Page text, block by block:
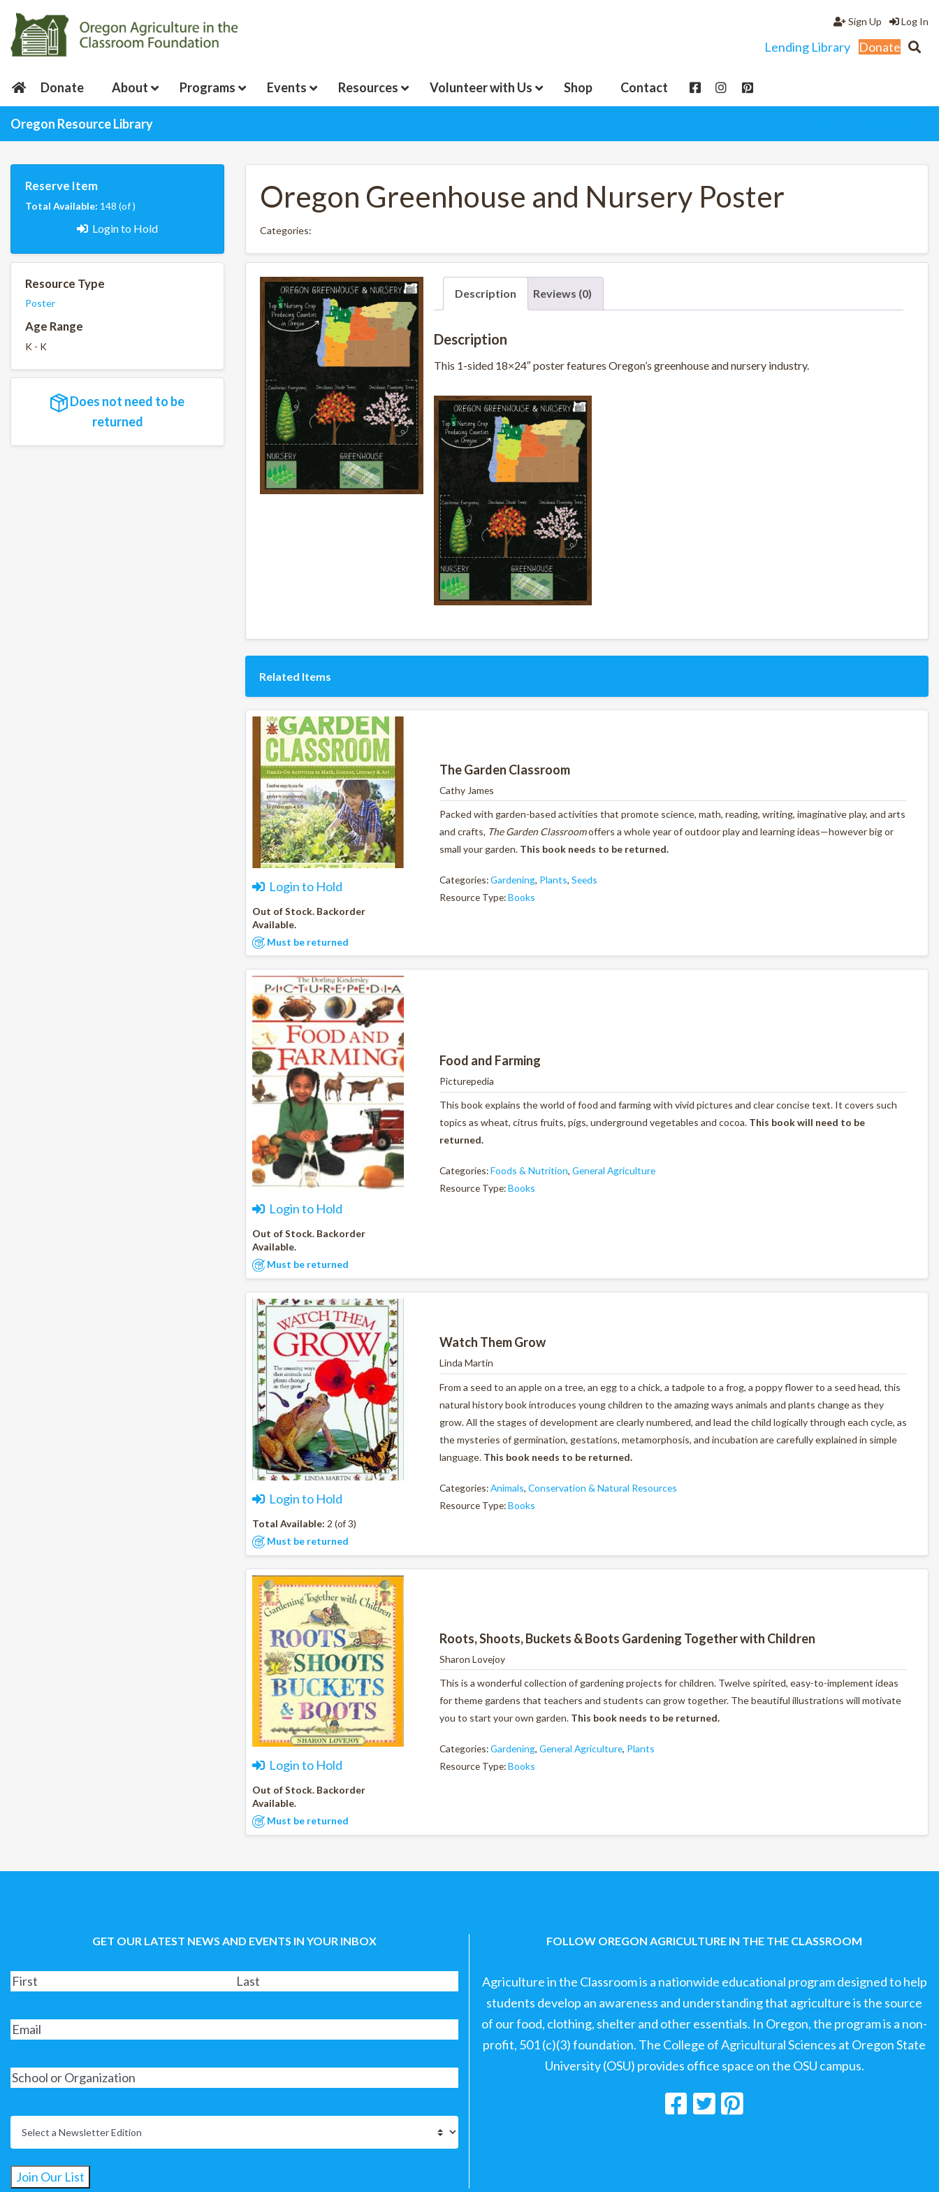
Log In
Sign Up
Lending Library Donate
Donate About Programs Events Resources Volunteer with Us Shop Contact
Oregon Resource Library
Reserve Item
Total Available: 148 (of )
Login to Hold
Resource Type
Poster
Age Range
K - K
Does not need to be
returned
Oregon Greenhouse and Nursery Poster
Categories:
Description Reviews (0)
Description
This 1-sided 18×24″ poster features Oregon’s greenhouse and nursery industry.
Related Items
Login to Hold
Out of Stock. Backorder
Available.
Must be returned
The Garden Classroom
Cathy James
Packed with garden-based activities that promote science, math, reading, writing, imaginative play, and arts
and crafts, The Garden Classroomoffers a whole year of outdoor play and learning ideas—however big or
small your garden. This book needs to be returned.
Categories:Gardening, Plants, Seeds
Resource Type:Books
Login to Hold
Out of Stock. Backorder
Available.
Must be returned
Food and Farming
Picturepedia
This book explains the world of food and farming with vivid pictures and clear concise text. It covers such
topics as wheat, citrus fruits, pigs, underground vegetables and cocoa. This book will need to be
returned.
Categories:Foods & Nutrition, General Agriculture
Resource Type:Books
Login to Hold
Total Available: 2 (of 3)
Must be returned
Watch Them Grow
Linda Martin
From a seed to an apple on a tree, an egg to a chick, a tadpole to a frog, a poppy flower to a seed head, this
natural history book introduces young children to the amazing ways animals and plants change as they
grow. All the stages of development are clearly numbered, and lead the child logically through each cycle, as
the mysteries of germination, gestations, metamorphosis, and incubation are carefully explained in simple
language. This book needs to be returned.
Categories:Animals, Conservation & Natural Resources
Resource Type:Books
Login to Hold
Out of Stock. Backorder
Available.
Must be returned
Roots, Shoots, Buckets & Boots Gardening Together with Children
Sharon Lovejoy
This is a wonderful collection of gardening projects for children. Twelve spirited, easy-to-implement ideas
for theme gardens that teachers and students can grow together. The beautiful illustrations will motivate
you to start your own garden. This book needs to be returned.
Categories:Gardening, General Agriculture, Plants
Resource Type:Books
GET OUR LATEST NEWS AND EVENTS IN YOUR INBOX
Join Our List
FOLLOW OREGON AGRICULTURE IN THE THE CLASSROOM
Agriculture in the Classroom is a nationwide educational program designed to help
students develop an awareness and understanding that agriculture is the source
of our food, clothing, shelter and other essentials. In Oregon, the program is a non-
profit, 501 (c)(3) foundation. The College of Agricultural Sciences at Oregon State
University (OSU) provides office space on the OSU campus.